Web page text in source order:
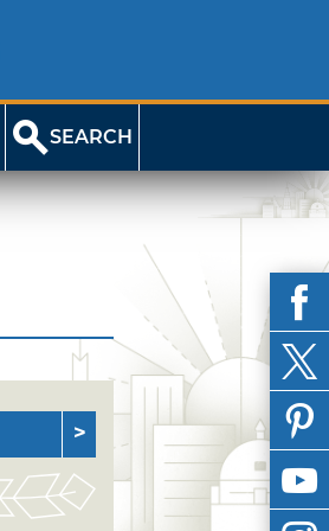
SEARCH